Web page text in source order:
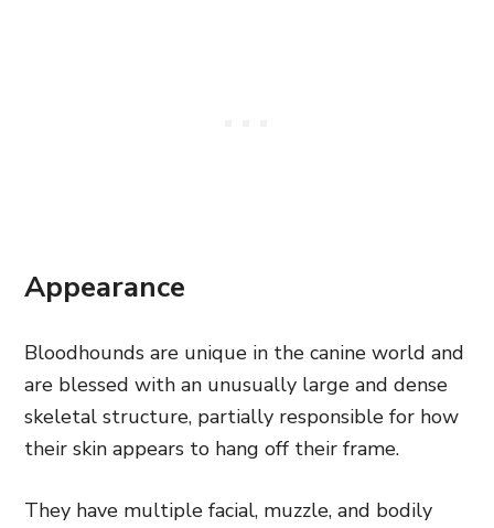
Appearance
Bloodhounds are unique in the canine world and
are blessed with an unusually large and dense
skeletal structure, partially responsible for how
their skin appears to hang off their frame.
They have multiple facial, muzzle, and bodily